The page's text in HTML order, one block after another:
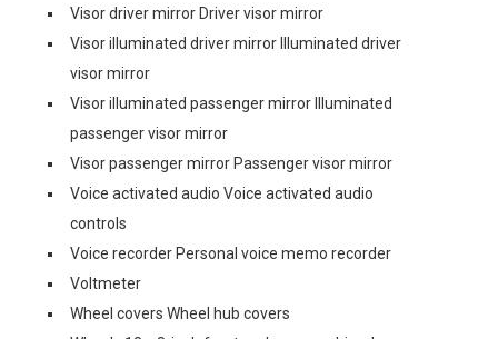
Visor driver mirror Driver visor mirror
Visor illuminated driver mirror Illuminated driver
visor mirror
Visor illuminated passenger mirror Illuminated
passenger visor mirror
Visor passenger mirror Passenger visor mirror
Voice activated audio Voice activated audio
controls
Voice recorder Personal voice memo recorder
Voltmeter
Wheel covers Wheel hub covers